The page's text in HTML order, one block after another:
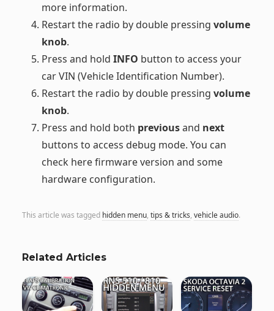
more information.
Restart the radio by double pressing volume
knob.
Press and hold INFO button to access your
car VIN (Vehicle Identification Number).
Restart the radio by double pressing volume
knob.
Press and hold both previousand next
buttons to access debug mode. You can
check here firmware version and some
hardware configuration.
This article was tagged hidden menu, tips & tricks, vehicle audio.
Related Articles